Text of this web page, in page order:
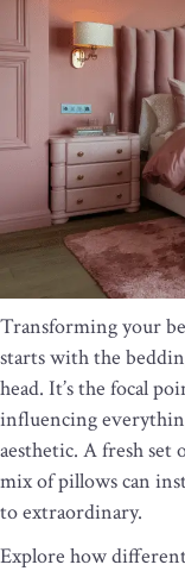
Transforming your
starts with the
head. It’s the focal
influencing
aesthetic. A fresh set
mix of pillows can
to extraordinary.
Explore how